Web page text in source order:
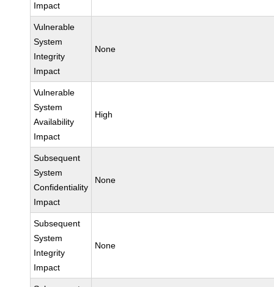
Impact
Vulnerable
System
Integrity
Impact
None
Vulnerable
System
Availability
Impact
High
Subsequent
System
Confidentiality
Impact
None
Subsequent
System
Integrity
Impact
None